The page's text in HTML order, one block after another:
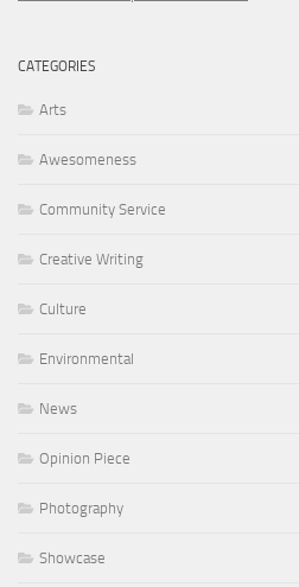
CATEGORIES
Arts
Awesomeness
Community Service
Creative Writing
Culture
Environmental
News
Opinion Piece
Photography
Showcase